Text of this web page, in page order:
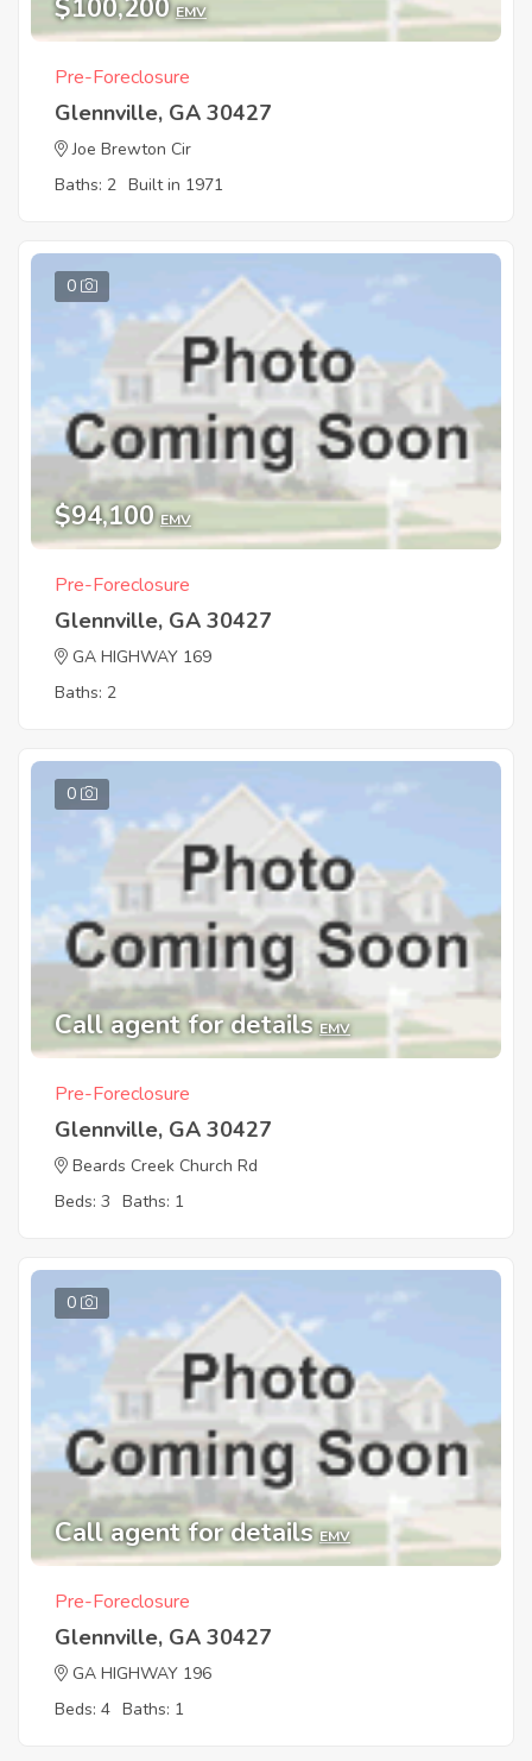
$100,200 EMV
Pre-Foreclosure
Glennville, GA 30427
Joe Brewton Cir
Baths: 2 Built in 1971
0
$94,100 EMV
Pre-Foreclosure
Glennville, GA 30427
GA HIGHWAY 169
Baths: 2
0
Call agent for details EMV
Pre-Foreclosure
Glennville, GA 30427
Beards Creek Church Rd
Beds: 3 Baths: 1
0
Call agent for details EMV
Pre-Foreclosure
Glennville, GA 30427
GA HIGHWAY 196
Beds: 4 Baths: 1